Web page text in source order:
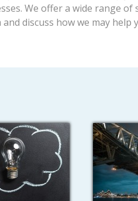
We offer a wide range of
discuss how we may help